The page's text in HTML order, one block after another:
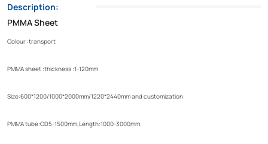
Description:
PMMA Sheet
Colour :transport
PMMA sheet :thickness :1-120mm
Size:600*1200/1000*2000mm/1220*2440mm and customization
PMMA tube:OD5-1500mm,Length:1000-3000mm